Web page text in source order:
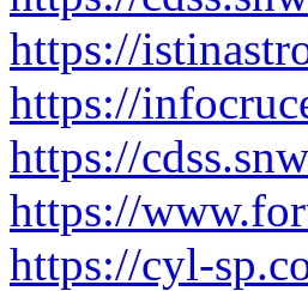
https://
https://
https://
https://
https://cyl-